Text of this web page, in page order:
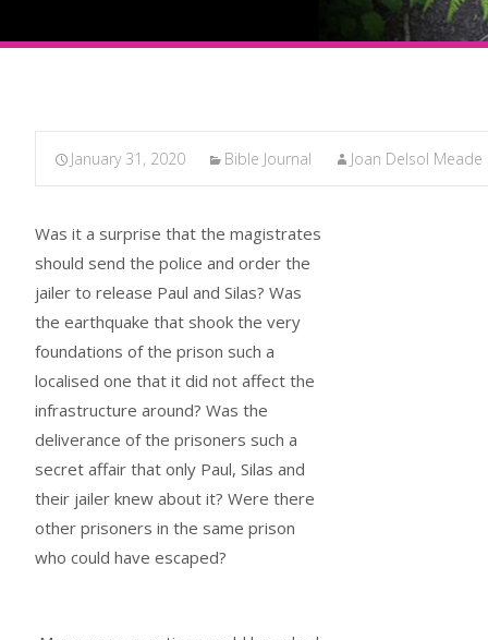
January 31, 2020 Bible Journal Joan Delsol Meade
Was it a surprise that the magistrates
should send the police and order the
jailer to release Paul and Silas? Was
the earthquake that shook the very
foundations of the prison such a
localised one that it did not affect the
infrastructure around? Was the
deliverance of the prisoners such a
secret affair that only Paul, Silas and
their jailer knew about it? Were there
other prisoners in the same prison
who could have escaped?